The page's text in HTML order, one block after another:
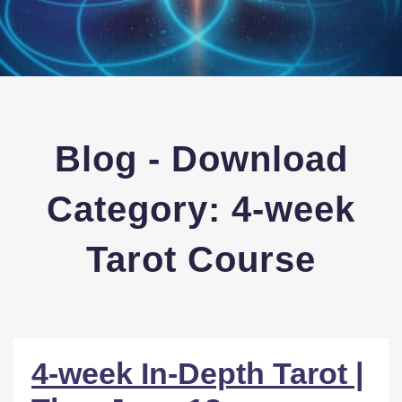
Blog - Download
Category: 4-week
Tarot Course
4-week In-Depth Tarot |